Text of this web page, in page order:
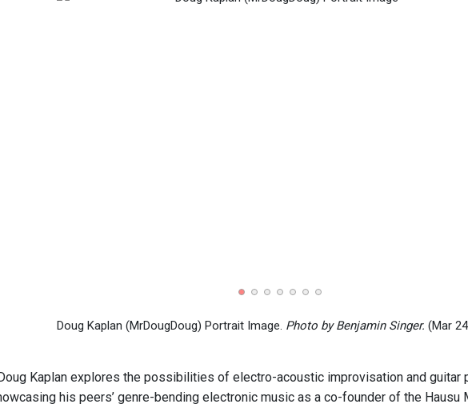
Doug Kaplan (MrDougDoug) Portrait Image. Photo by Benjamin Singer. (Mar
Kaplan explores the possibilities of electro-acoustic improvisation and guitar
his peers’ genre-bending electronic music as a co-founder of the Hausu